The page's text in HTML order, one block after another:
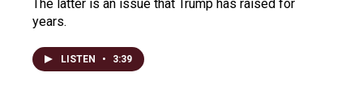
The latter is an issue that Trump has raised for
years.
LISTEN • 3:39